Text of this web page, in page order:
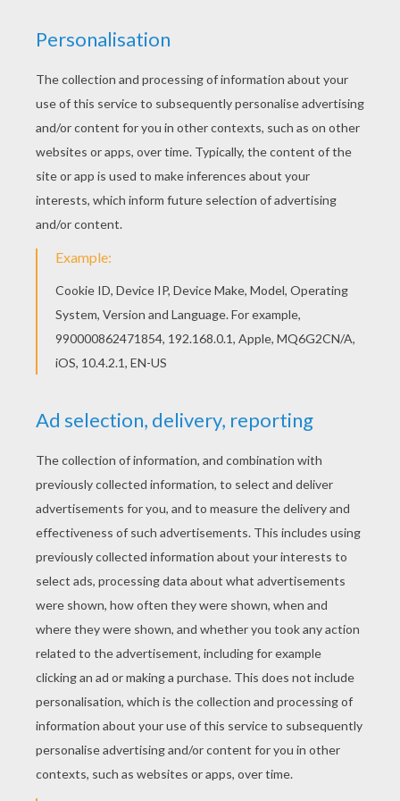
Add some colors of your imagination and make
this The guardian of the Fa family Mushu and Cri-
the The guardian of the Fa family Mushu and Cri-
Kee coloring page, you will find so much more
coloring sheets for free!
KEYWORDS: Disney
Disney Channel Cricket
YOUR SCORE